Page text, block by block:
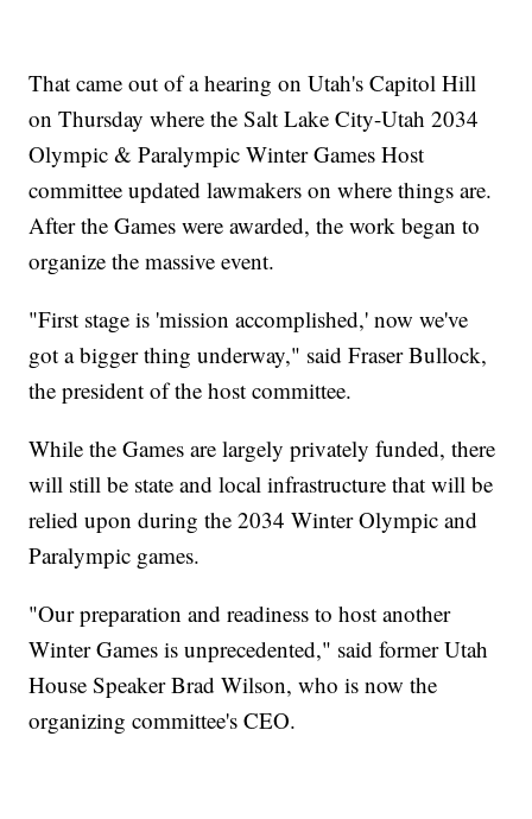
That came out of a hearing on Utah's Capitol Hill
on Thursday where the Salt Lake City-Utah 2034
Olympic & Paralympic Winter Games Host
committee updated lawmakers on where things are.
After the Games were awarded, the work began to
organize the massive event.
"First stage is 'mission accomplished,' now we've
got a bigger thing underway," said Fraser Bullock,
the president of the host committee.
While the Games are largely privately funded, there
will still be state and local infrastructure that will be
relied upon during the 2034 Winter Olympic and
Paralympic games.
"Our preparation and readiness to host another
Winter Games is unprecedented," said former Utah
House Speaker Brad Wilson, who is now the
organizing committee's CEO.